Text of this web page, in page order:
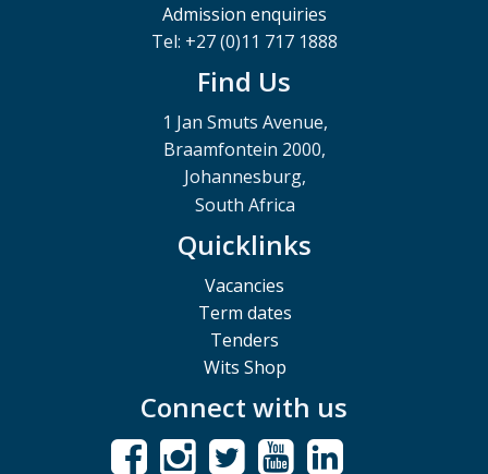
Admission enquiries
Tel: +27 (0)11 717 1888
Find Us
1 Jan Smuts Avenue,
Braamfontein 2000,
Johannesburg,
South Africa
Quicklinks
Vacancies
Term dates
Tenders
Wits Shop
Connect with us